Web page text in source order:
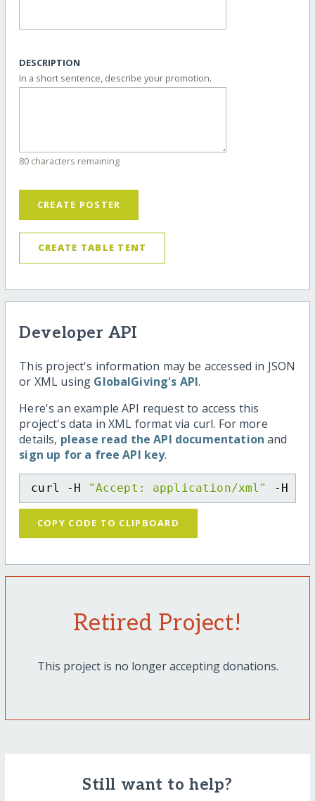
DESCRIPTION
In a short sentence, describe your promotion.
80 characters remaining
CREATE POSTER
CREATE TABLE TENT
Developer API
This project's information may be accessed in JSON
or XML using GlobalGiving's API.
Here's an example API request to access this
project's data in XML format via curl. For more
details, please read the API documentation and
sign up for a free API key.
curl -H "Accept: application/xml" -H
COPY CODE TO CLIPBOARD
Retired Project!
This project is no longer accepting donations.
Still want to help?